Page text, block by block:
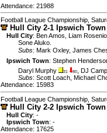
Attendance: 21988
Football League Championship,
Hull City 2-1 Ipswich Town
Hull City: Ben Amos, Liam
Sone Aluko.
Subs: Mark Oxley, James
Ipswich Town: Stephen
Daryl Murphy
31 80, DJ
Subs: Scott Loach, Michael
Attendance: 15983
Football League Championship,
Hull City 2-2 Ipswich Town
Hull City: -
Ipswich Town: -
Attendance: 17625